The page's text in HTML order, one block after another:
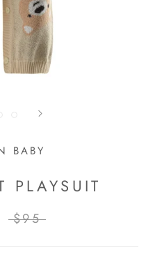
BABY
PLAYSUIT
$95